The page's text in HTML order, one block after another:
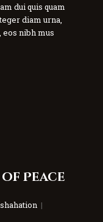
dui quis quam
diam urna,
eos nibh mus
Peace